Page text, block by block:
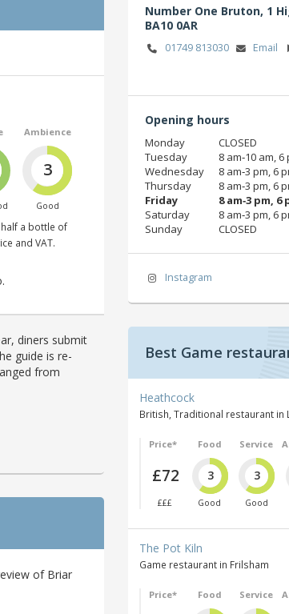
Ambience
3
Good
a bottle of
and VAT.
diners submit
guide is re-
from
of Briar
Number One Bruton, 1
BA10 0AR
01749 813030 Email
Opening hours
Monday
CLOSED
Tuesday
8 am‑10 am, 6
Wednesday
8 am‑3 pm, 6
Thursday
8 am‑3 pm, 6
Friday
8 am‑3 pm, 6
Saturday
8 am‑3 pm, 6
Sunday
CLOSED
Instagram
Best Game
Heathcock
British, Traditional restaurant in
Price*
£72
£££
Food
3
Good
Service
3
Good
The Pot Kiln
Game restaurant in Frilsham
Price* Food Service